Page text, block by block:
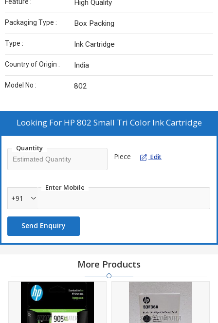
High Quality
Packaging Type : Box Packing
Type : Ink Cartridge
Country of Origin : India
Model No : 802
Looking For HP 802 Small Tri Color Ink Cartridge
Quantity
Piece Edit
Enter Mobile
+91
Send Enquiry
More Products